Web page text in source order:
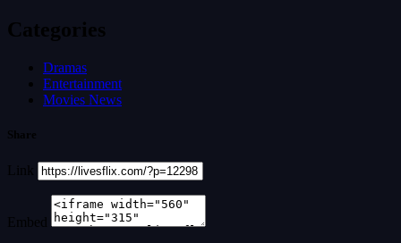
Categories
Dramas
Entertainment
Movies News
Share
Link
Embed